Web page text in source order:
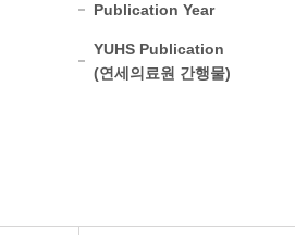
Publication Year
YUHS Publication
(연세의료원 간행물)